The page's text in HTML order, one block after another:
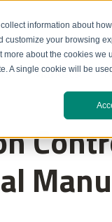
information about
your browsing
about the cookies we
A single cookie will be
232-4726
Markets